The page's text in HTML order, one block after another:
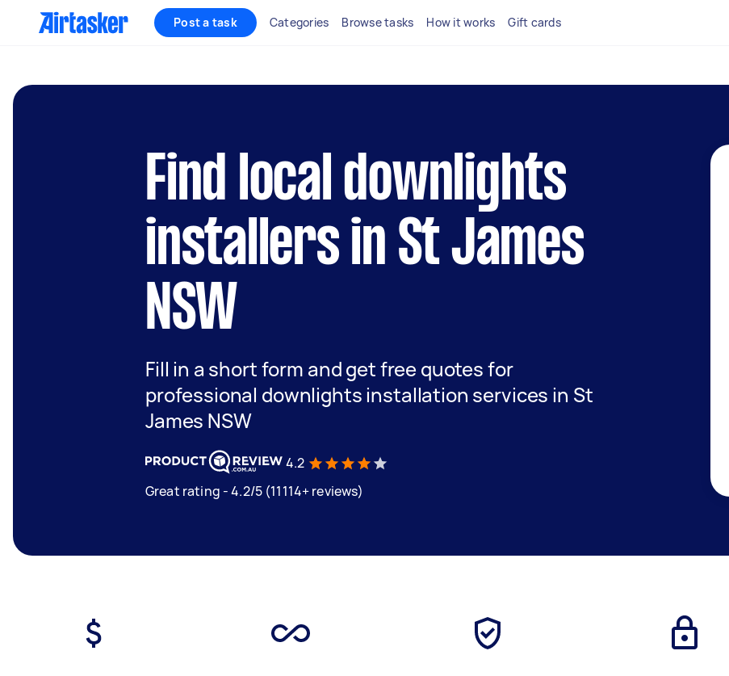
Post a task Categories Browse tasks How it works Gift cards
Find local downlights
installers in St James
NSW
Fill in a short form and get free quotes for
professional downlights installation services in St
James NSW
4.2
Great rating - 4.2/5 (11114+ reviews)